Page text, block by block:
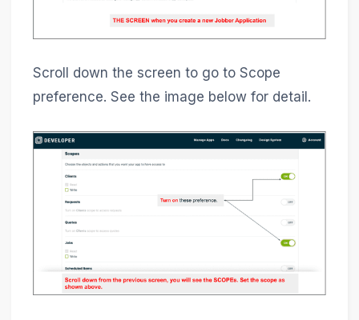
Scroll down the screen to go to Scope
preference. See the image below for detail.